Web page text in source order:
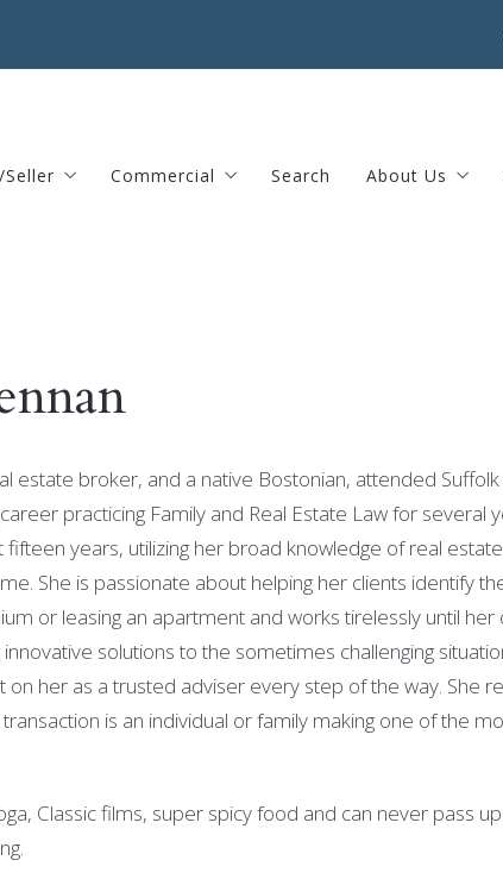
Commercial Search About Us
estate broker, and a native Bostonian, attended
practicing Family and Real Estate Law for several
fifteen years, utilizing her broad knowledge of real
She is passionate about helping her clients identify
or leasing an apartment and works tirelessly until her
solutions to the sometimes challenging
on her as a trusted adviser every step of the way. She
is an individual or family making one of the
Classic films, super spicy food and can never pass